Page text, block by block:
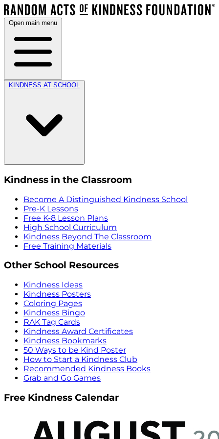
Open main menu
KINDNESS AT SCHOOL
Kindness in the Classroom
Become A Distinguished Kindness School
Pre-K Lessons
Free K-8 Lesson Plans
High School Curriculum
Kindness Beyond The Classroom
Free Training Materials
Other School Resources
Kindness Ideas
Kindness Posters
Coloring Pages
Kindness Bingo
RAK Tag Cards
Kindness Award Certificates
Kindness Bookmarks
50 Ways to be Kind Poster
How to Start a Kindness Club
Recommended Kindness Books
Grab and Go Games
Free Kindness Calendar